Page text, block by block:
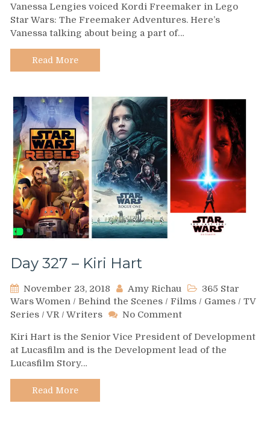
506
–
Vanessa
Vanessa Lengies voiced Kordi Freemaker in Lego
Star Wars: The Freemaker Adventures. Here’s
Vanessa talking about being a part of…
Read More
Day 327 – Kiri Hart
November 23, 2018 Amy Richau
365 Star
Wars Women / Behind the Scenes / Films / Games / TV
Series / VR/ Writers No Commenton
327
–
Kiri Hart is the Senior Vice President of Development
at Lucasfilm and is the Development lead of the
Lucasfilm Story…
Read More